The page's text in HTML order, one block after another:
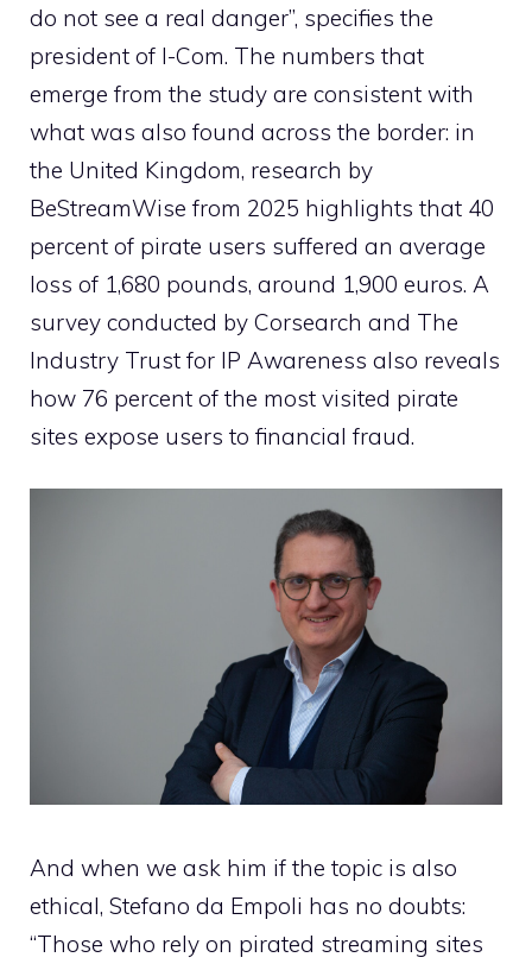
do not see a real danger”, specifies the
president of I-Com. The numbers that
emerge from the study are consistent with
what was also found across the border: in
the United Kingdom, research by
BeStreamWise from 2025 highlights that 40
percent of pirate users suffered an average
loss of 1,680 pounds, around 1,900 euros. A
survey conducted by Corsearch and The
Industry Trust for IP Awareness also reveals
how 76 percent of the most visited pirate
sites expose users to financial fraud.
And when we ask him if the topic is also
ethical, Stefano da Empoli has no doubts:
“Those who rely on pirated streaming sites